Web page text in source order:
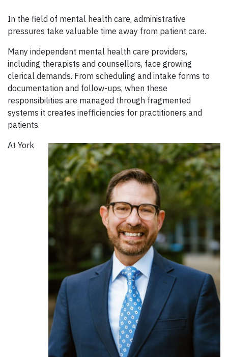
In the field of mental health care, administrative
pressures take valuable time away from patient care.
Many independent mental health care providers,
including therapists and counsellors, face growing
clerical demands. From scheduling and intake forms to
documentation and follow-ups, when these
responsibilities are managed through fragmented
systems it creates inefficiencies for practitioners and
patients.
At York